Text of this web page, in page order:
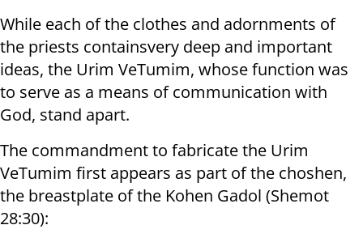
While each of the clothes and adornments of
the priests containsvery deep and important
ideas, the Urim VeTumim, whose function was
to serve as a means of communication with
God, stand apart.
The commandment to fabricate the Urim
VeTumim first appears as part of the choshen,
the breastplate of the Kohen Gadol (Shemot
28:30):